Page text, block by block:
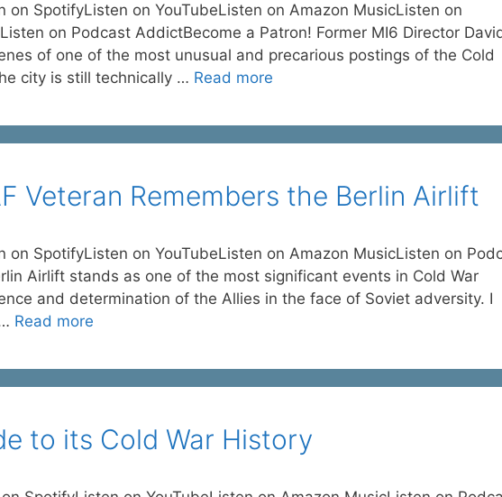
on SpotifyListen on YouTubeListen on Amazon MusicListen on
on Podcast AddictBecome a Patron! Former MI6 Director
of one of the most unusual and precarious postings of the Cold
city is still technically … Read more
Veteran Remembers the Berlin Airlift
on SpotifyListen on YouTubeListen on Amazon MusicListen on
Airlift stands as one of the most significant events in Cold War
and determination of the Allies in the face of Soviet adversity. I
Read more
to its Cold War History